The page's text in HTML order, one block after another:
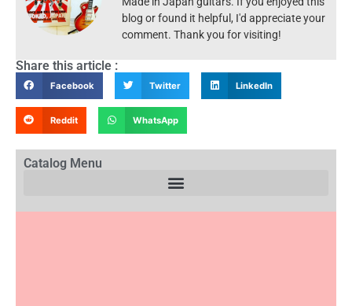
blog or found it helpful, I'd appreciate your
comment. Thank you for visiting!
Share this article :
Facebook Twitter LinkedIn
Reddit WhatsApp
Catalog Menu